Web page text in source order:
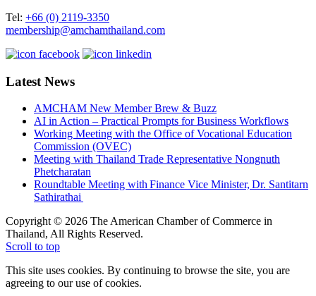
Tel: +66 (0) 2119-3350
membership@amchamthailand.com
Latest News
AMCHAM New Member Brew & Buzz
AI in Action – Practical Prompts for Business Workflows
Working Meeting with the Office of Vocational Education
Commission (OVEC)
Meeting with Thailand Trade Representative Nongnuth
Phetcharatan
Roundtable Meeting with Finance Vice Minister, Dr. Santitarn
Sathirathai
Copyright © 2026 The American Chamber of Commerce in
Thailand, All Rights Reserved.
Scroll to top
This site uses cookies. By continuing to browse the site, you are
agreeing to our use of cookies.